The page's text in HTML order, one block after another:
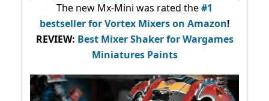
The new Mx-Mini was rated the#1
bestsellerfor Vortex Mixers on Amazon!
REVIEW: Best Mixer Shaker for Wargames
Miniatures Paints